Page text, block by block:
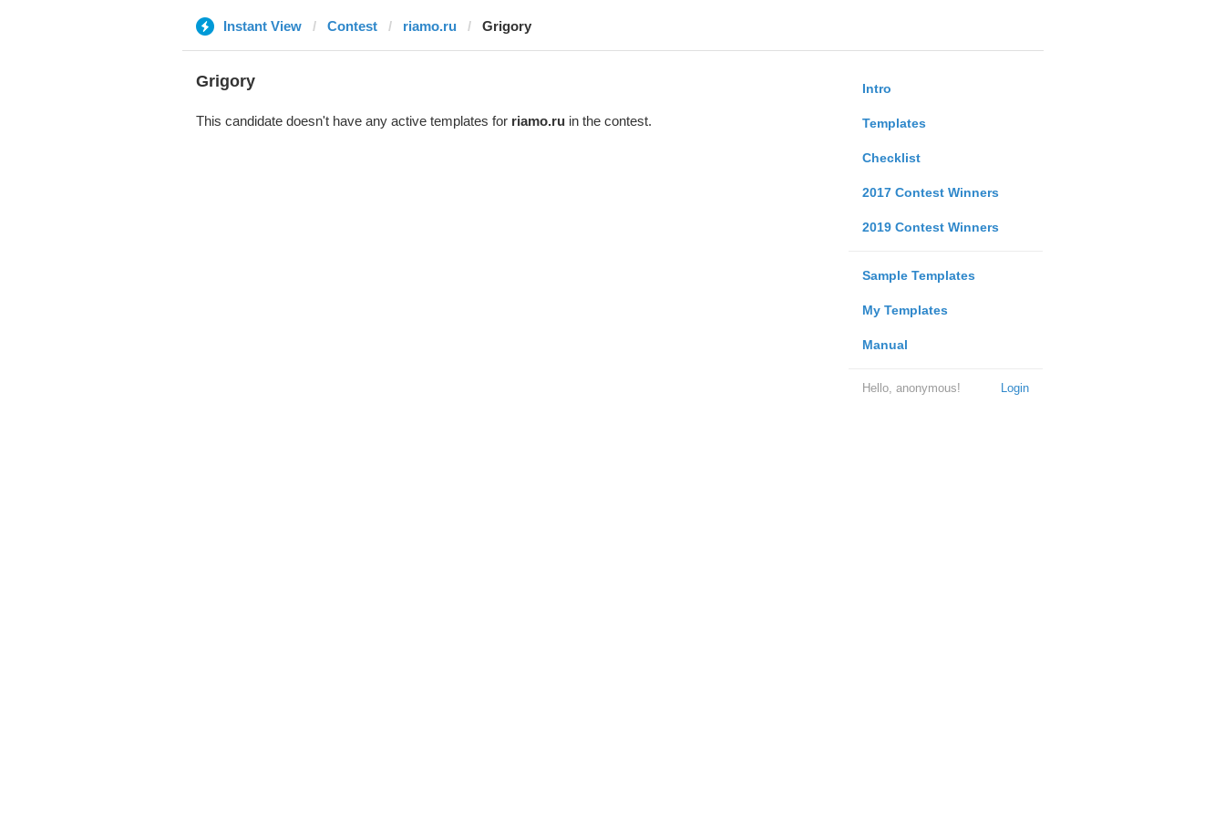
Instant View Contest riamo.ru Grigory
Intro
Templates
Checklist
2017 Contest Winners
2019 Contest Winners
Sample Templates
My Templates
Manual
Login
Hello, anonymous!
Grigory
This candidate doesn't have any active templates for riamo.ruin the contest.